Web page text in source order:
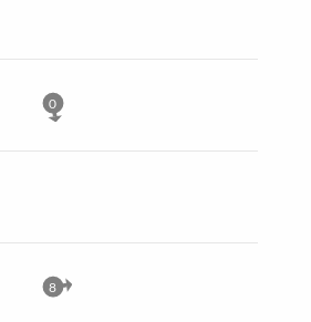
0
8